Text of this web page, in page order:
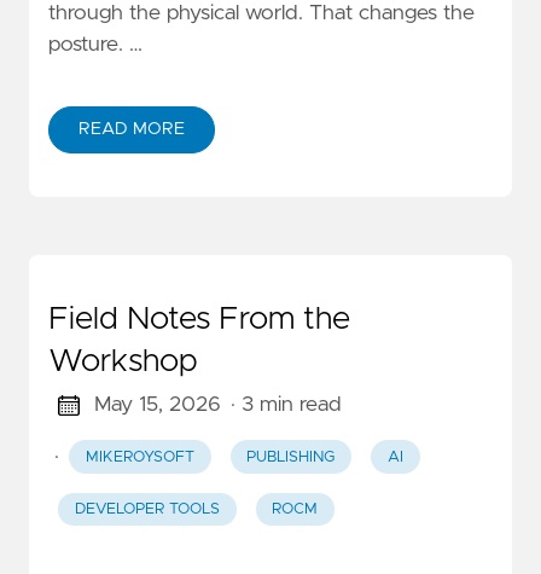
through the physical world. That changes the
posture. …
READ MORE
Field Notes From the
Workshop
May 15, 2026 · 3 min read
· MIKEROYSOFT PUBLISHING AI
DEVELOPER TOOLS ROCM